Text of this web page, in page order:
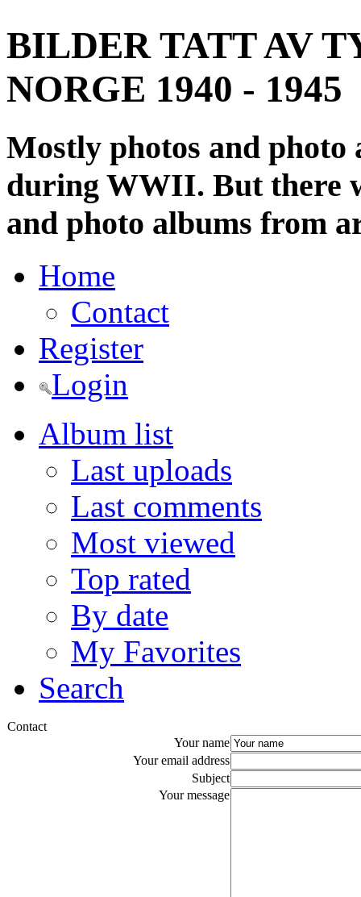
BILDER TATT AV
NORGE 1940 - 1945
Mostly photos and
during WWII. But there
and photo albums from
Home
Contact
Register
Login
Album list
Last uploads
Last comments
Most viewed
Top rated
By date
My Favorites
Search
Contact
Your name
Your email address
Subject
Your message